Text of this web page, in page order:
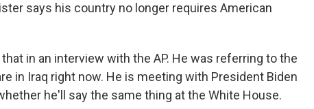
says his country no longer requires American
in an interview with the AP. He was referring to the
in Iraq right now. He is meeting with President Biden
he'll say the same thing at the White House.